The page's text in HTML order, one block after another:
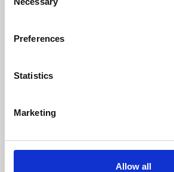
Selection
Preferences
Statistics
Marketing
Allow all
Whether for pleasure, professional
screenings make learning rewarding